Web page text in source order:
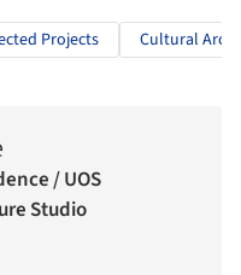
Projects Cultural
/ UOS
Studio